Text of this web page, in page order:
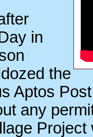
in
the
Aptos
any